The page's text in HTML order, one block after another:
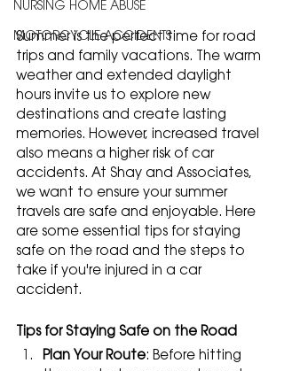
NURSING HOME ABUSE
MOTORCYCLE ACCIDENTS
Summer is the perfect time for road
trips and family vacations. The warm
weather and extended daylight
hours invite us to explore new
destinations and create lasting
memories. However, increased travel
also means a higher risk of car
accidents. At Shay and Associates,
we want to ensure your summer
travels are safe and enjoyable. Here
are some essential tips for staying
safe on the road and the steps to
take if you're injured in a car
accident.
Tips for Staying Safe on the Road
Plan Your Route: Before hitting